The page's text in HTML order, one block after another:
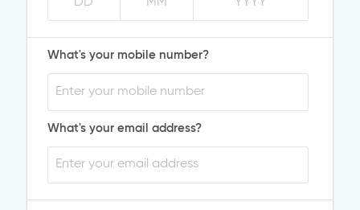
What's your mobile number?
What's your email address?